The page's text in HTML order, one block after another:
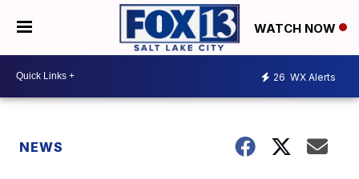
WATCH NOW
26 WX Alerts
NEWS